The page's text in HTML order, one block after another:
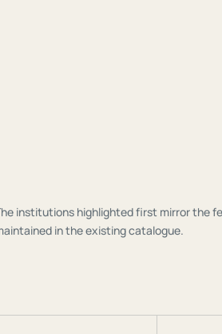
institutions highlighted first mirror the
in the existing catalogue.